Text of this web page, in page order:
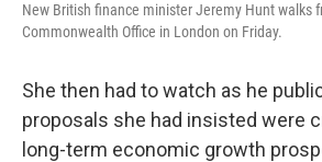
New British finance minister Jeremy Hunt walks
Commonwealth Office in London on Friday.
She then had to watch as he
proposals she had insisted were
long-term economic growth